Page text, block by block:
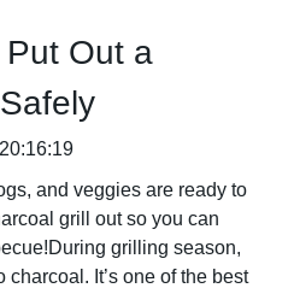
Put Out a
and veggies are ready to
grill out so you can
grilling season,
It’s one of the best